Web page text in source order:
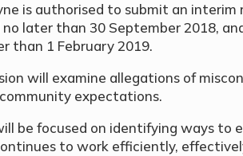
is authorised to submit an
no later than 30 September 2018,
than 1 February 2019.
will examine allegations of
expectations.
be focused on identifying ways to
to work efficiently,